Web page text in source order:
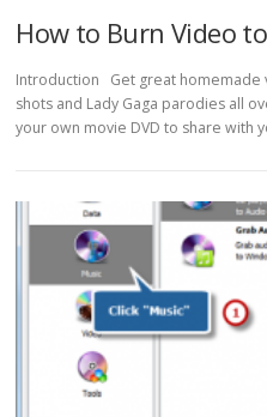
How to Burn Video
Introduction Get great homemade
shots and Lady Gaga parodies all
your own movie DVD to share with